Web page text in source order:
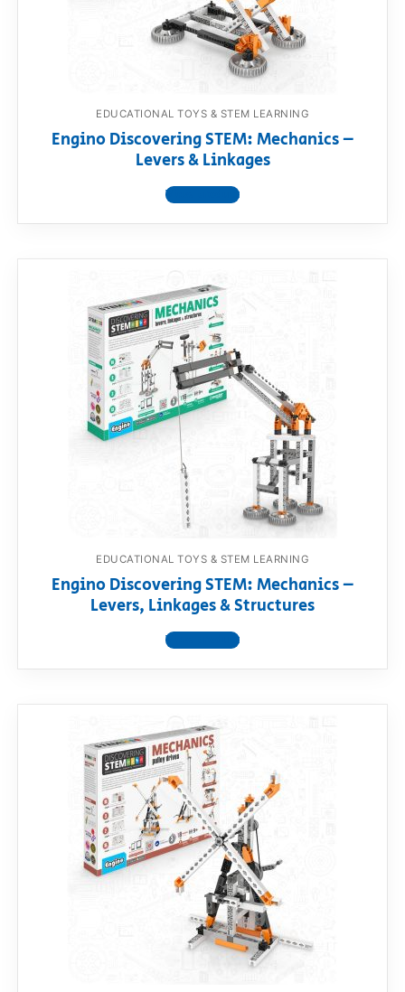
EDUCATIONAL TOYS & STEM LEARNING
Engino Discovering STEM: Mechanics –
Levers & Linkages
View product
EDUCATIONAL TOYS & STEM LEARNING
Engino Discovering STEM: Mechanics –
Levers, Linkages & Structures
View product